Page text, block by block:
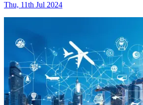
Thu, 11th Jul 2024